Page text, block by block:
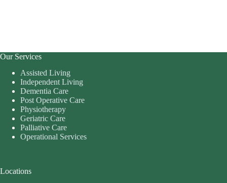
Our Services
Assisted Living
Independent Living
Dementia Care
Post Operative Care
Physiotherapy
Geriatric Care
Palliative Care
Operational Services
Locations